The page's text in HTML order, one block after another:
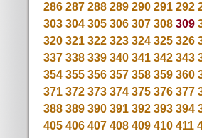
286 287 288 289 290 291 292
303 304 305 306 307 308 309
320 321 322 323 324 325 326
337 338 339 340 341 342 343
354 355 356 357 358 359 360
371 372 373 374 375 376 377
388 389 390 391 392 393 394
405 406 407 408 409 410 411